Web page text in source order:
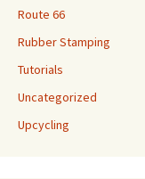
Route 66
Rubber Stamping
Tutorials
Uncategorized
Upcycling